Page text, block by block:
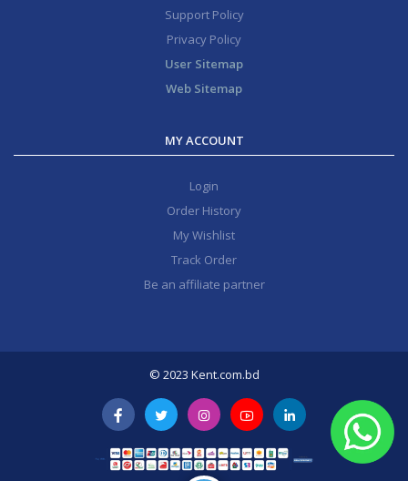
Support Policy
Privacy Policy
User Sitemap
Web Sitemap
MY ACCOUNT
Login
Order History
My Wishlist
Track Order
Be an affiliate partner
© 2023 Kent.com.bd